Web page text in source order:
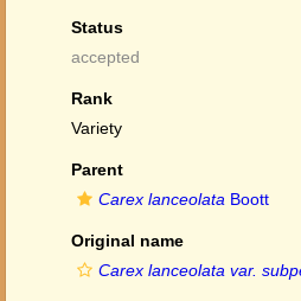
Status
accepted
Rank
Variety
Parent
Carex lanceolata Boott
Original name
Carex lanceolata var.